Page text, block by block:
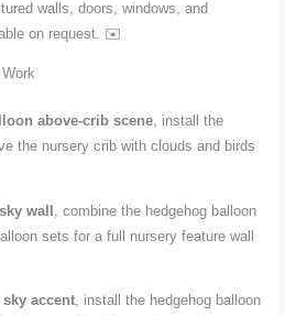
walls, doors, windows, and
on request. ✉️
above-crib scene , install the
the nursery crib with clouds and birds
wall , combine the hedgehog balloon
sets for a full nursery feature wall
accent, install the hedgehog balloon